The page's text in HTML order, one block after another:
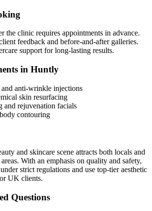
the clinic requires appointments in advance.
feedback and before-and-after galleries.
support for long-lasting results.
in Huntly
anti-wrinkle injections
skin resurfacing
and rejuvenation facials
contouring
and skincare scene attracts both locals and
With an emphasis on quality and safety,
strict regulations and use top-tier aesthetic
UK clients.
Questions